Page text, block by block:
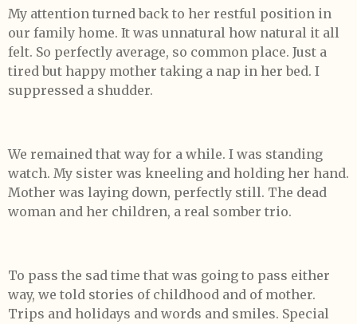
My attention turned back to her restful position in
our family home. It was unnatural how natural it all
felt. So perfectly average, so common place. Just a
tired but happy mother taking a nap in her bed. I
suppressed a shudder.
We remained that way for a while. I was standing
watch. My sister was kneeling and holding her hand.
Mother was laying down, perfectly still. The dead
woman and her children, a real somber trio.
To pass the sad time that was going to pass either
way, we told stories of childhood and of mother.
Trips and holidays and words and smiles. Special